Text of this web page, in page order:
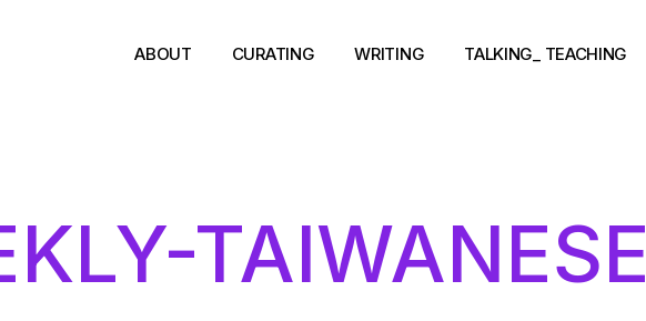
ABOUT CURATING WRITING TALKING_ TEACHING
TAIWANESE